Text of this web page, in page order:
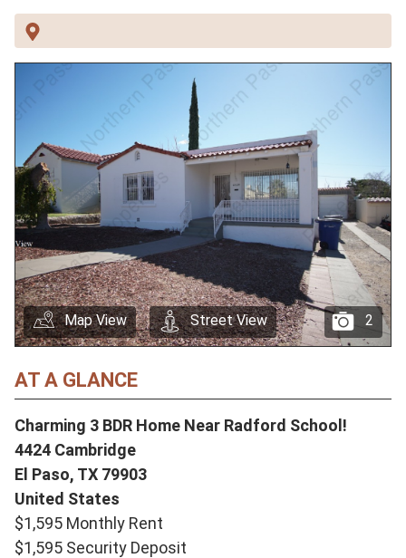
2
Map View Street View
AT A GLANCE
Charming 3 BDR Home Near Radford School!
4424 Cambridge
El Paso, TX 79903
United States
$1,595 Monthly Rent
$1,595 Security Deposit